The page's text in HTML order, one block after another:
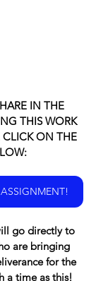
IN THE
THIS WORK
CLICK ON THE
go directly to
are bringing
for the
a time as this!